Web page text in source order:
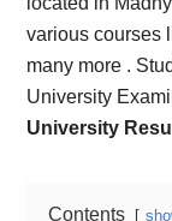
various courses
many more .
University
University
Contents